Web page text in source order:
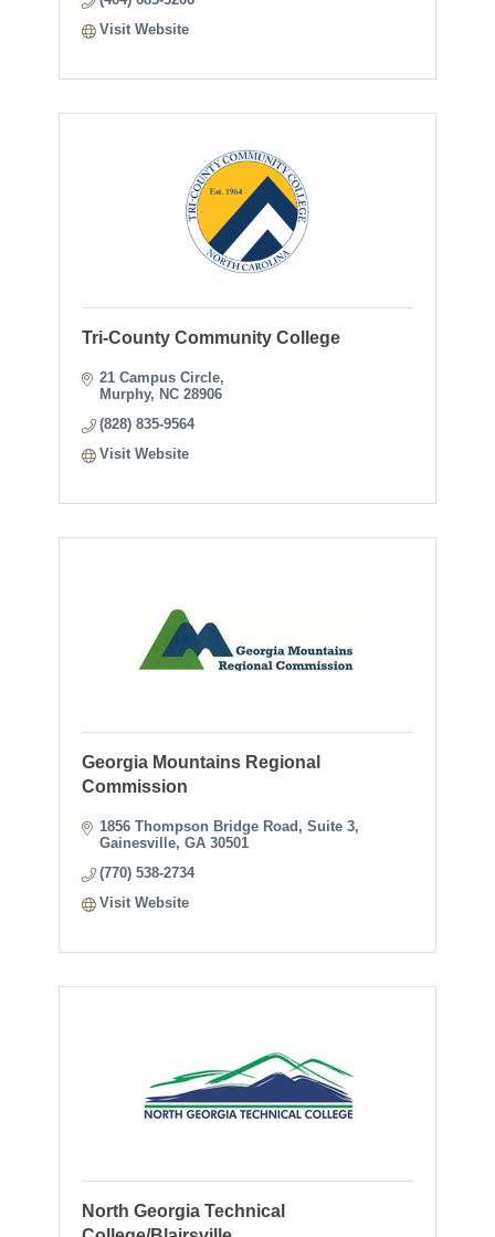
Visit Website
Tri-County Community College
21 Campus Circle
Murphy
NC 28906
(828) 835-9564
Visit Website
Georgia Mountains Regional
Commission
1856 Thompson Bridge Road
Suite 3
Gainesville GA 30501
(770) 538-2734
Visit Website
North Georgia Technical